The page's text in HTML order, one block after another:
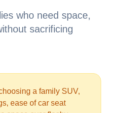
who need space,
sacrificing
a family SUV,
ease of car seat